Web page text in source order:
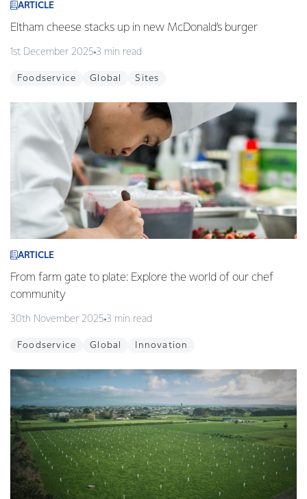
ARTICLE
Eltham cheese stacks up in new McDonald’s burger
1st December 2025 3 min read
Foodservice Global Sites
ARTICLE
From farm gate to plate: Explore the world of our chef
community
30th November 2025 3 min read
Foodservice Global Innovation